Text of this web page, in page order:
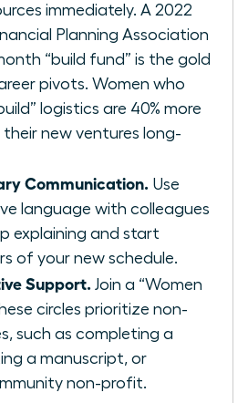
immediately. A 2022
Planning Association
“build fund” is the gold
pivots. Women who
logistics are 40% more
their new ventures long-
Communication. Use
language with colleagues
explaining and start
of your new schedule.
Support. Join a “Women
circles prioritize non-
such as completing a
a manuscript, or
non-profit.